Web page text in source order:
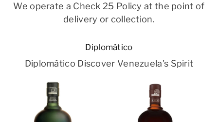
We operate a Check 25 Policy at the point of
delivery or collection.
Diplomático
Diplomático Discover Venezuela's Spirit